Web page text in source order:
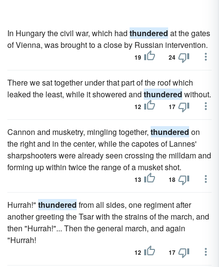
In Hungary the civil war, which had thundered at the gates
of Vienna, was brought to a close by Russian intervention.
19 24
There we sat together under that part of the roof which
leaked the least, while it showered and thundered without.
12 17
Cannon and musketry, mingling together, thundered on
the right and in the center, while the capotes of Lannes'
sharpshooters were already seen crossing the milldam and
forming up within twice the range of a musket shot.
13 18
Hurrah!" thundered from all sides, one regiment after
another greeting the Tsar with the strains of the march, and
then "Hurrah!"... Then the general march, and again
"Hurrah!
12 17